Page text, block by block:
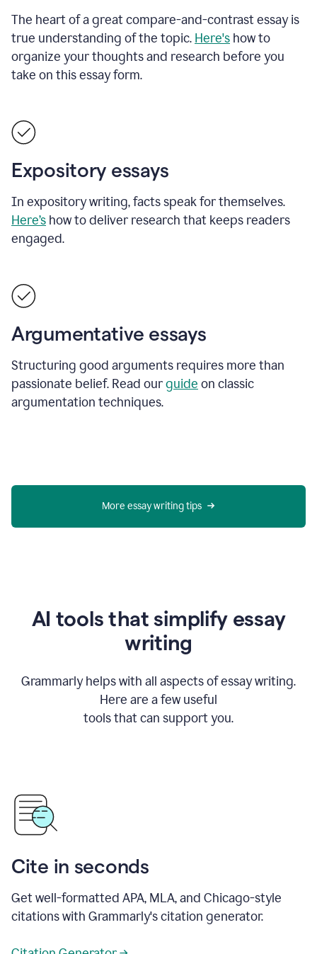
The heart of a great compare-and-contrast essay is
true understanding of the topic. Here's how to
organize your thoughts and research before you
take on this essay form.
Expository essays
In expository writing, facts speak for themselves.
Here’s how to deliver research that keeps readers
engaged.
Argumentative essays
Structuring good arguments requires more than
passionate belief. Read ourguide on classic
argumentation techniques.
More essay writing tips
AI tools that simplify essay
writing
Grammarly helps with all aspects of essay writing.
Here are a few useful
tools that can support you.
Cite in seconds
Get well-formatted APA, MLA, and Chicago-style
citations with Grammarly's citation generator.